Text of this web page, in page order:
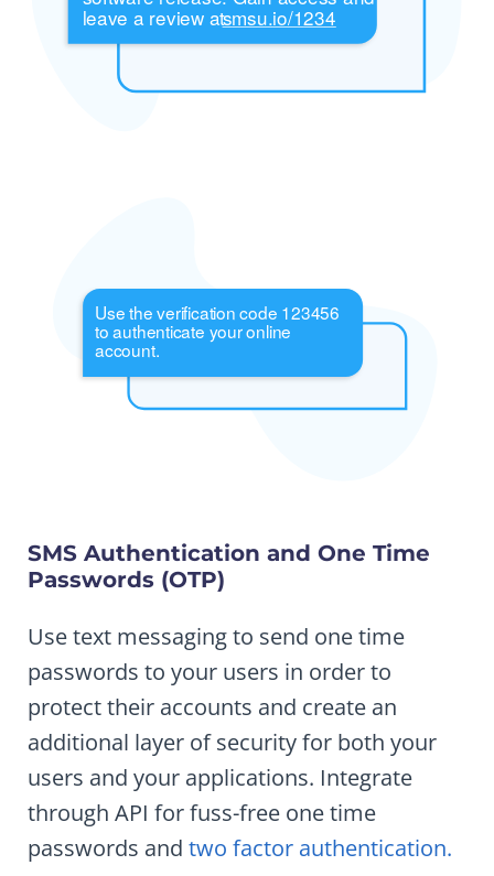
SMS Authentication and One Time
Passwords (OTP)
Use text messaging to send one time
passwords to your users in order to
protect their accounts and create an
additional layer of security for both your
users and your applications. Integrate
through API for fuss-free one time
passwords and two factor authentication.